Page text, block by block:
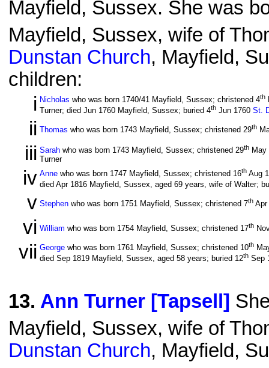
Mayfield, Sussex. She was
Mayfield, Sussex, wife of
Dunstan Church, Mayfield,
children:
i Nicholas who was born 1740/41 Mayfield, Sussex; christened 4th
Turner; died Jun 1760 Mayfield, Sussex; buried 4th Jun 1760 St.
ii Thomas who was born 1743 Mayfield, Sussex; christened 29th
iii Sarah who was born 1743 Mayfield, Sussex; christened 29th
Turner
iv Anne who was born 1747 Mayfield, Sussex; christened 16th Aug
died Apr 1816 Mayfield, Sussex, aged 69 years, wife of Walter;
v Stephen who was born 1751 Mayfield, Sussex; christened 7th
vi William who was born 1754 Mayfield, Sussex; christened 17th
vii George who was born 1761 Mayfield, Sussex; christened 10th
died Sep 1819 Mayfield, Sussex, aged 58 years; buried 12th Sep
13. Ann Turner [Tapsell]
Mayfield, Sussex, wife of
Dunstan Church, Mayfield,